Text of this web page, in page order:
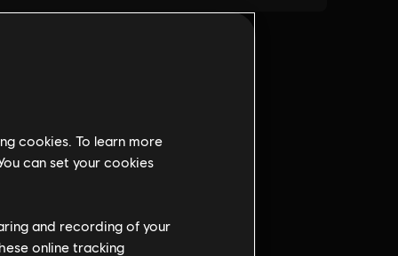
cookies. To learn more
can set your cookies
and recording of your
online tracking